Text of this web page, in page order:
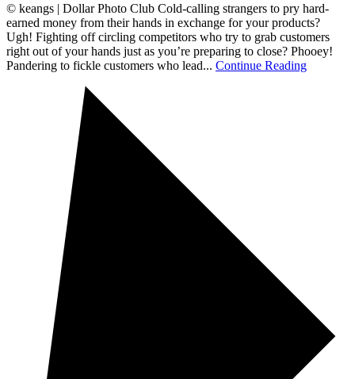
© keangs | Dollar Photo Club Cold-calling strangers to pry hard-
earned money from their hands in exchange for your products?
Ugh! Fighting off circling competitors who try to grab customers
right out of your hands just as you’re preparing to close? Phooey!
Pandering to fickle customers who lead... Continue Reading